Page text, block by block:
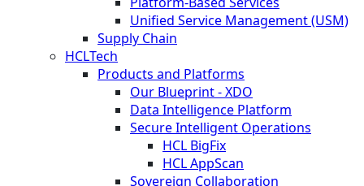
Unified Service Management (USM)
Supply Chain
HCLTech
Products and Platforms
Our Blueprint - XDO
Data Intelligence Platform
Secure Intelligent Operations
HCL BigFix
HCL AppScan
Sovereign Collaboration